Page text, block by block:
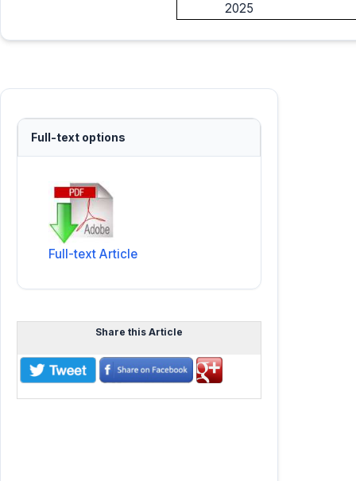
2025
Full-text options
Full-text Article
Share this Article